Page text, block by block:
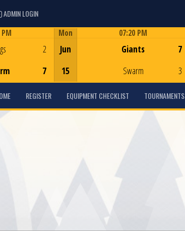
ADMIN LOGINADMIN LOGIN
2
7
Mon
Jun
15
07:20 PM
Giants
Swarm
7
3
REGISTER EQUIPMENT CHECKLIST TOURNAMENTS